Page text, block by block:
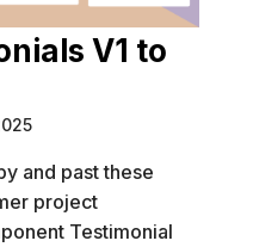
V1 to
and past these
project
Testimonial